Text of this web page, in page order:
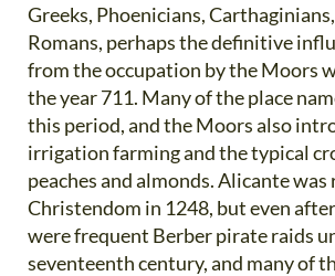
Greeks, Phoenicians,
Romans, perhaps the definitive
from the occupation by the Moors
the year 711. Many of the place
this period, and the Moors also
irrigation farming and the typical
peaches and almonds. Alicante
Christendom in 1248, but even
were frequent Berber pirate raids
seventeenth century, and many of